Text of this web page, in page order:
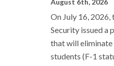
August 6th, 2026
On July 16,
Security issued a
that will eliminate
students (F-1